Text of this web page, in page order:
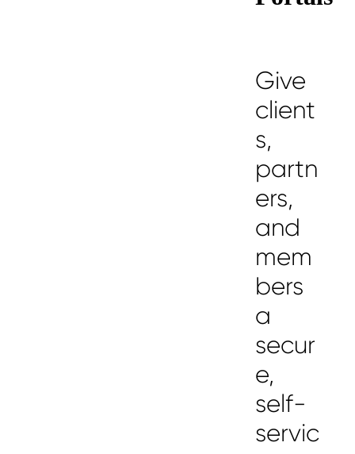
Give
client
s,
partn
ers,
and
mem
bers
a
secur
e,
self-
servic